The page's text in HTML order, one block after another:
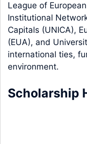
League of
Institutional
Capitals (UNICA),
(EUA), and
international ties,
environment.
Scholarship